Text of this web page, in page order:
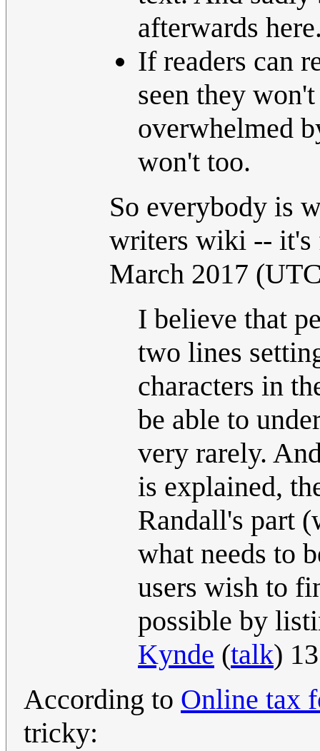
afterwards
If readers can
seen they
overwhelmed
won't too.
So everybody is
writers wiki -- it's
March 2017
I believe that
two lines
characters in
be able to
very rarely.
is explained,
Randall's part
what needs to
users wish to
possible by
Kynde (talk)
According to Online tax
tricky: